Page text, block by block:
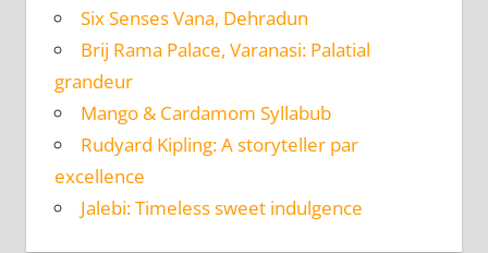
Six Senses Vana, Dehradun
Brij Rama Palace, Varanasi: Palatial
grandeur
Mango & Cardamom Syllabub
Rudyard Kipling: A storyteller par
excellence
Jalebi: Timeless sweet indulgence